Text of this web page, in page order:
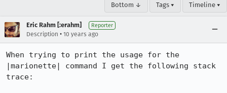
Bottom ↓ Tags ▾ Timeline ▾
Eric Rahm [:erahm] Reporter
Description • 10 years ago
When trying to print the usage for the
|marionette| command I get the following stack
trace: